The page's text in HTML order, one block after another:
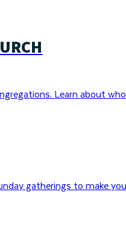
Learn about
gatherings to make